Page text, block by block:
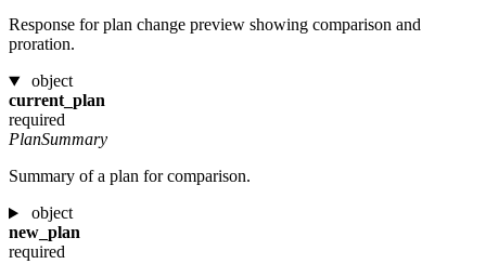
Response for plan change preview showing comparison and
proration.
object
current_plan
required
PlanSummary
Summary of a plan for comparison.
object
new_plan
required